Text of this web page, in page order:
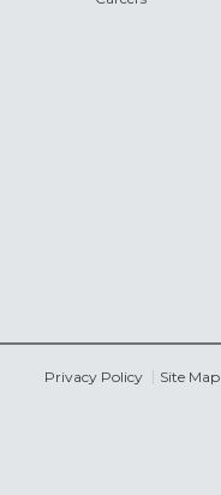
Privacy Policy Site Map